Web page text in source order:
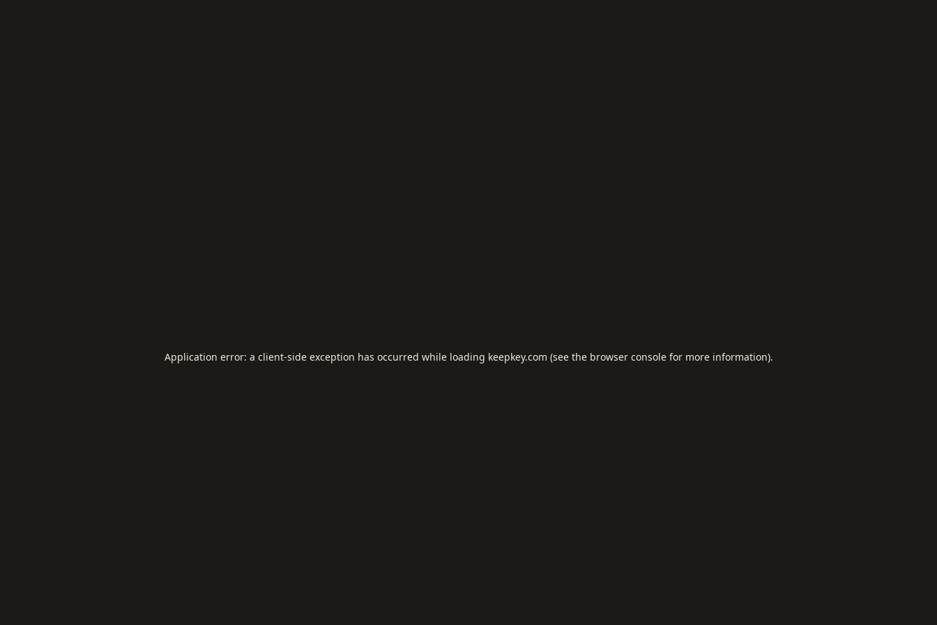
Application error: a client-side exception has occurred while loading keepkey.com (see the browser consolefor more information).